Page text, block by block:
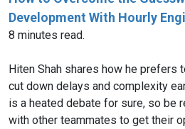
Development With Hourly
8 minutes read.
Hiten Shah shares how he prefers
cut down delays and complexity
is a heated debate for sure, so be
with other teammates to get their